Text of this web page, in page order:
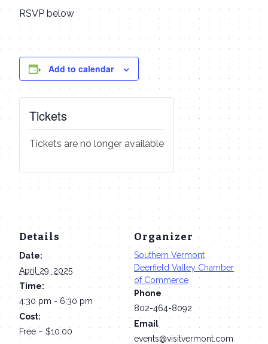
RSVP below
Add to calendar
Details
Date:
April 29, 2025
Time:
4:30 pm - 6:30 pm
Cost:
Free – $10.00
Organizer
Southern Vermont
Deerfield Valley Chamber
of Commerce
Phone
802-464-8092
Email
events@visitvermont.com
Tickets
Tickets are no longer available